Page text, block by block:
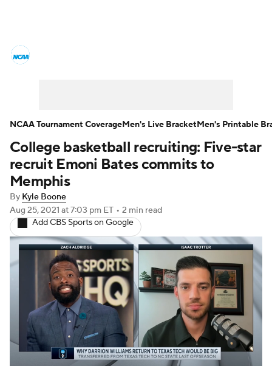
Men's Printable Bracket Schedule
NIT Bracket
Stats Teams Players
College Basketball Betting
Women's BB NBA Draft
Prospect Rankings 2026 Top Recruits
2026 Top Classes CBS Sports Classic
College Shop
College basketball recruiting: Five-star
recruit Emoni Bates commits to
Memphis
By Kyle Boone
Aug 25, 2021 at 7:03 pm ET • 2 min read
Add CBS Sports on Google
NCAA Tournament CoverageMen's Live BracketMen's Printable